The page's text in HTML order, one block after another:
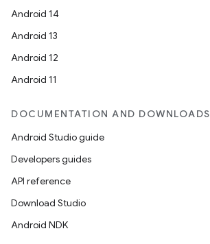
Android 14
Android 13
Android 12
Android 11
DOCUMENTATION AND DOWNLOADS
Android Studio guide
Developers guides
API reference
Download Studio
Android NDK